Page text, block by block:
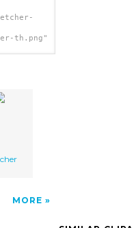
th.png"
MORE